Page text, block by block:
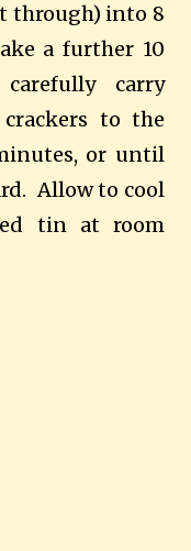
through) into 8
a further 10
carry
to the
or until
Allow to cool
tin at room